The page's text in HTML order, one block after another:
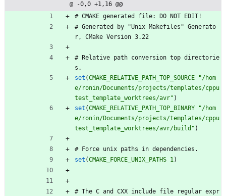
mation.cmake
@ -0,0 +1,16 @@
# CMAKE generated file: DO NOT EDIT !
# Generated by "Unix Makefiles " Generato
r, CMake Version 3.22
# Relative pat h conversion top d irectorie
s .
set (CMAKE_RELATIVE_PATH_TOP_SOURCE
"/hom
e/ronin/Documents/projects/templates/cppu
test_template_worktrees/avr" )
set (CMAKE_RELATIVE_PATH_TOP_BINARY
"/hom
e/ronin/Documents/projects/templates/cppu
test_template_worktrees/avr/build" )
# Force unix pat hs in dependencies .
set (CMAKE_FORCE_UNIX_PATHS 1)
# The C and CXX include file regular expr